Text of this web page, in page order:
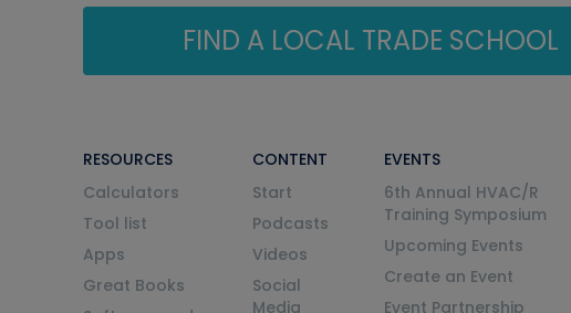
FIND A LOCAL TRADE SCHOOL
RESOURCES
Calculators
Tool list
Apps
Great Books
CONTENT
Start
Podcasts
Videos
Social
Media
EVENTS
6th Annual HVAC/R
Training Symposium
Upcoming Events
Create an Event
Event Partnership